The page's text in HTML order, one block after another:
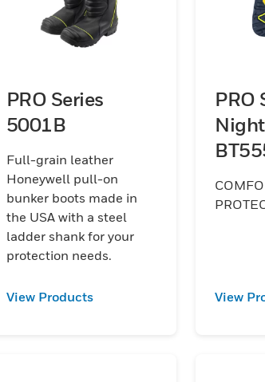
PRO Series
5001B
Full-grain leather
Honeywell pull-on
bunker boots made in
the USA with a steel
ladder shank for your
protection needs.
View Products
PRO
View